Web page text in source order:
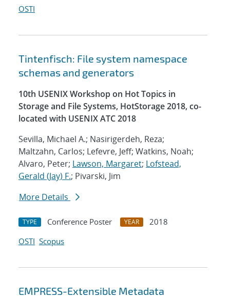
OSTI
Tintenfisch: File system namespace
schemas and generators
10th USENIX Workshop on Hot Topics in
Storage and File Systems, HotStorage 2018, co-
located with USENIX ATC 2018
Sevilla, Michael A.; Nasirigerdeh, Reza;
Maltzahn, Carlos; Lefevre, Jeff; Watkins, Noah;
Alvaro, Peter; Lawson, Margaret; Lofstead,
Gerald (Jay) F.; Pivarski, Jim
More Details
TYPE Conference Poster YEAR
2018
OSTI Scopus
EMPRESS-Extensible Metadata